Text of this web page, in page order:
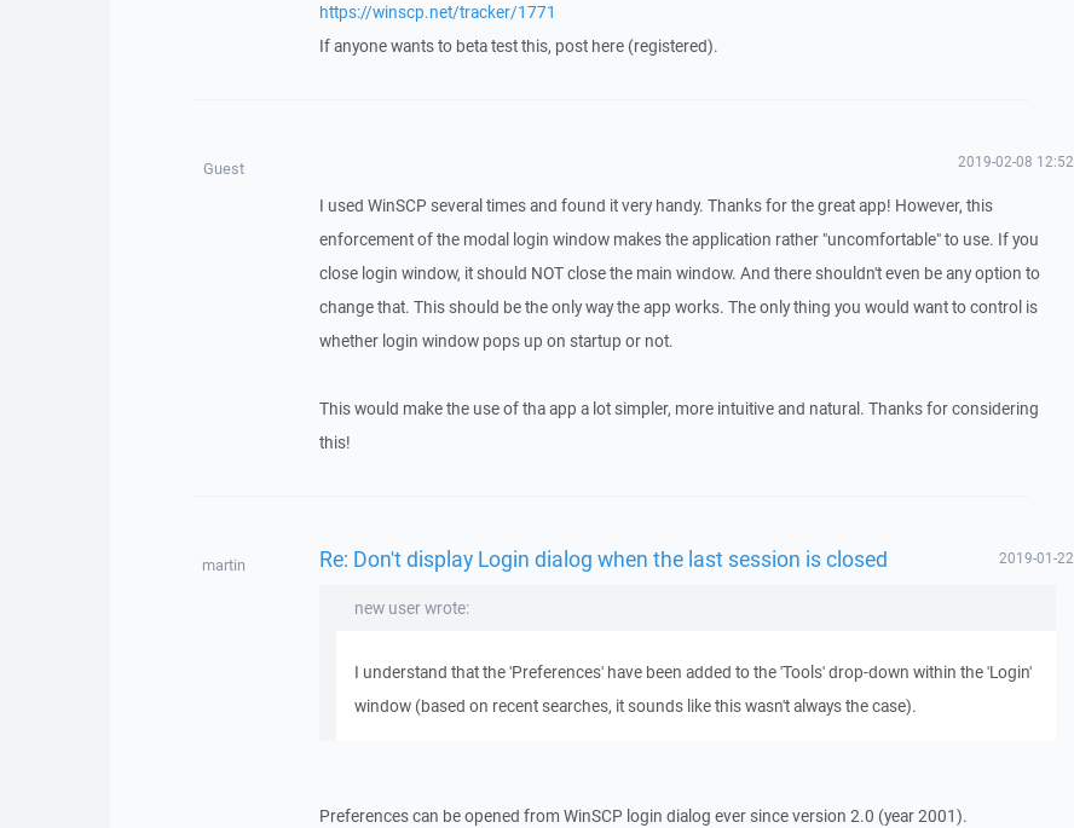
https://winscp.net/tracker/1771
If anyone wants to beta test this, post here (registered).
Guest 2019-02-08 12:52
I used WinSCP several times and found it very handy. Thanks for the great app! However, this
enforcement of the modal login window makes the application rather "uncomfortable" to use. If you
close login window, it should NOT close the main window. And there shouldn't even be any option to
change that. This should be the only way the app works. The only thing you would want to control is
whether login window pops up on startup or not.
This would make the use of tha app a lot simpler, more intuitive and natural. Thanks for considering
this!
martin Re: Don't display Login dialog when the last session is closed 2019-01-22
new user wrote:
I understand that the 'Preferences' have been added to the 'Tools' drop-down within the 'Login'
window (based on recent searches, it sounds like this wasn't always the case).
Preferences can be opened from WinSCP login dialog ever since version 2.0 (year 2001).